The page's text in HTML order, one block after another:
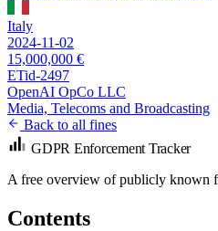
Italy
2024-11-02
15,000,000 €
ETid-2497
OpenAI OpCo LLC
Media, Telecoms and Broadcasting
Back to all fines
GDPR Enforcement Tracker
A free overview of publicly known
Contents